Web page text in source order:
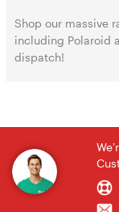
Shop our massive
including Polaroid
dispatch!